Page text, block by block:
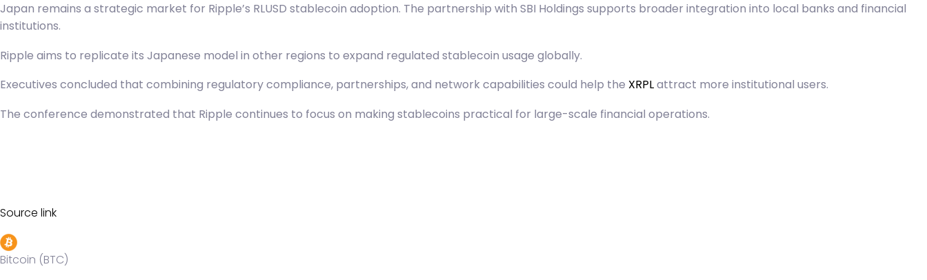
Japan remains a strategic market for Ripple’s RLUSD stablecoin adoption. The partnership with SBI Holdings supports broader integration into local banks and financial
institutions.
Ripple aims to replicate its Japanese model in other regions to expand regulated stablecoin usage globally.
Executives concluded that combining regulatory compliance, partnerships, and network capabilities could help the XRPLattract more institutional users.
The conference demonstrated that Ripple continues to focus on making stablecoins practical for large-scale financial operations.
Source link
Bitcoin (BTC)